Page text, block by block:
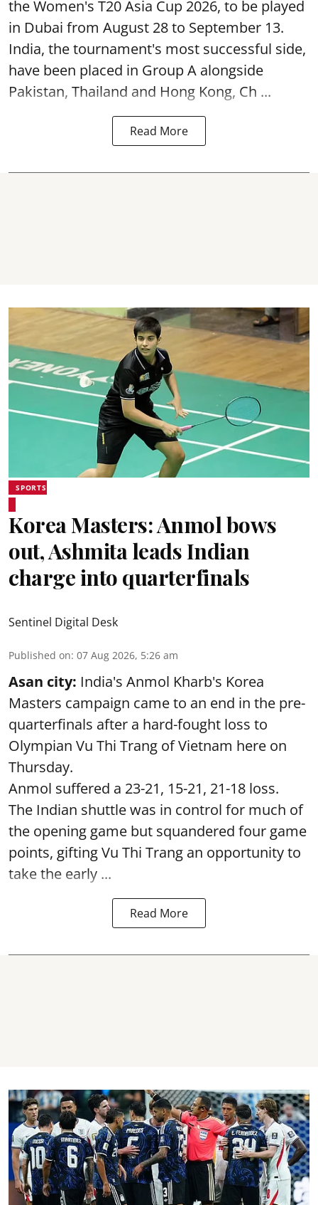
the Women's T20 Asia Cup 2026, to be played
in Dubai from August 28 to September 13.
India, the tournament's most successful side,
have been placed in Group A alongside
Pakistan, Thailand and Hong Kong, Ch ...
Read More
SPORTS
Korea Masters: Anmol bows
out, Ashmita leads Indian
charge into quarterfinals
Sentinel Digital Desk
Published on: 07 Aug 2026, 5:26 am
Asan city: India's Anmol Kharb's Korea
Masters campaign came to an end in the pre-
quarterfinals after a hard-fought loss to
Olympian Vu Thi Trang of Vietnam here on
Thursday.
Anmol suffered a 23-21, 15-21, 21-18 loss.
The Indian shuttle was in control for much of
the opening game but squandered four game
points, gifting Vu Thi Trang an opportunity to
take the early ...
Read More